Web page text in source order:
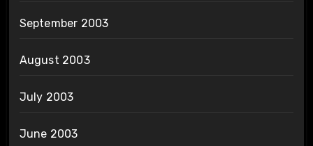
September 2003
August 2003
July 2003
June 2003